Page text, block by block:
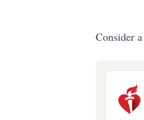
Consider